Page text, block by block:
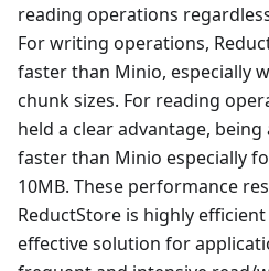
reading operations
For writing operations,
faster than Minio, especially
chunk sizes. For reading
held a clear advantage,
faster than Minio especially
10MB. These performance
ReductStore is highly
effective solution for